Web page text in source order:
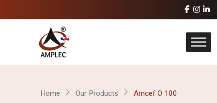
Home Our Products Amcef O 100